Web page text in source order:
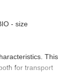
- size
This
for transport